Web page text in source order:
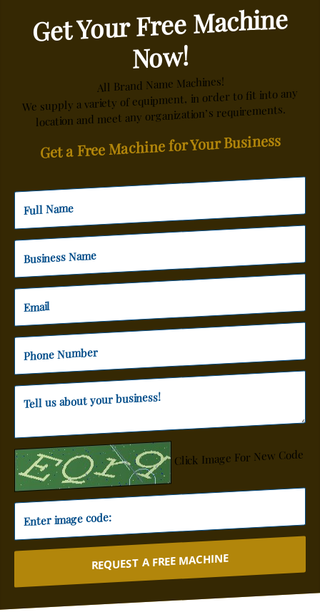
Get Your Free Machine
Now!
All Brand Name Machines!
We supply a variety of equipment, in order to fit into any
location and meet any organization’s requirements.
Get a Free Machine for Your Business
Click Image For New Code
REQUEST A FREE MACHINE